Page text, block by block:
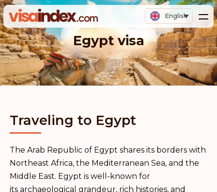
English
Egypt visa
Traveling to Egypt
The Arab Republic of Egypt shares its borders with
Northeast Africa, the Mediterranean Sea, and the
Middle East. Egypt is well-known for
its archaeological grandeur, rich histories, and